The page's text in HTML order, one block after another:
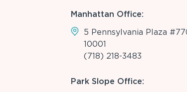
Manhattan Office:
5 Pennsylvania Plaza
10001
(718) 218-3483
Park Slope Office: